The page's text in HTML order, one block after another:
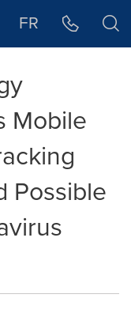
FR
Mobile
Possible